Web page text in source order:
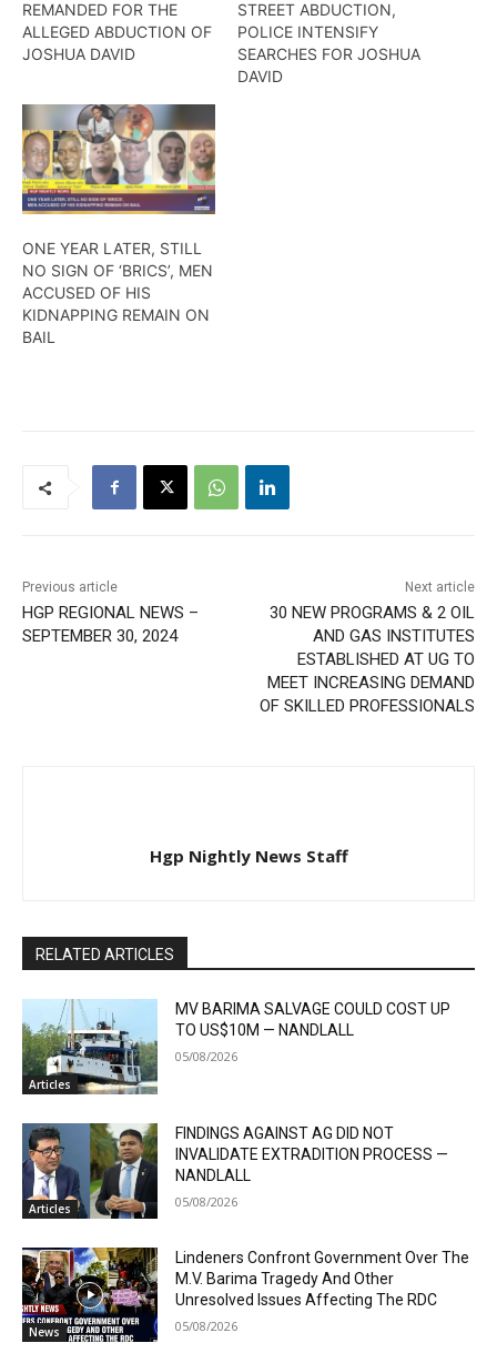
REMANDED FOR THE
ALLEGED ABDUCTION OF
JOSHUA DAVID
STREET ABDUCTION,
POLICE INTENSIFY
SEARCHES FOR JOSHUA
DAVID
ONE YEAR LATER, STILL
NO SIGN OF ‘BRICS’, MEN
ACCUSED OF HIS
KIDNAPPING REMAIN ON
BAIL
Previous article
HGP REGIONAL NEWS –
SEPTEMBER 30, 2024
Next article
30 NEW PROGRAMS & 2 OIL
AND GAS INSTITUTES
ESTABLISHED AT UG TO
MEET INCREASING DEMAND
OF SKILLED PROFESSIONALS
Hgp Nightly News Staff
RELATED ARTICLES
Articles
MV BARIMA SALVAGE COULD COST UP
TO US$10M — NANDLALL
05/08/2026
Articles
FINDINGS AGAINST AG DID NOT
INVALIDATE EXTRADITION PROCESS —
NANDLALL
05/08/2026
News
Lindeners Confront Government Over The
M.V. Barima Tragedy And Other
Unresolved Issues Affecting The RDC
05/08/2026